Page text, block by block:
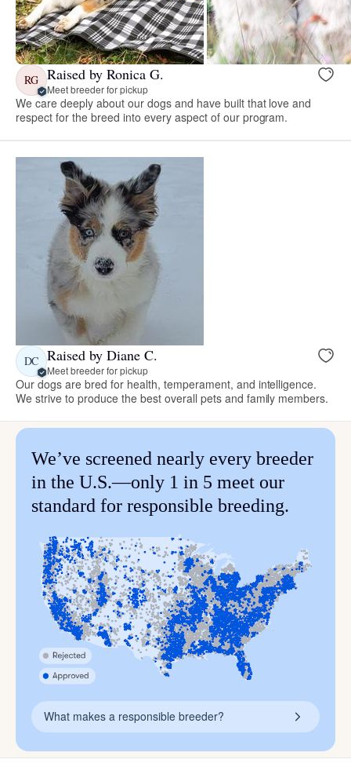
RG Raised by Ronica G.
Meet breeder for pickup
We care deeply about our dogs and have built that love and
respect for the breed into every aspect of our program.
DC Raised by Diane C.
Meet breeder for pickup
Our dogs are bred for health, temperament, and intelligence.
We strive to produce the best overall pets and family members.
We’ve screened nearly every breeder
in the U.S.—only 1 in 5 meet our
standard for responsible breeding.
What makes a responsible breeder?